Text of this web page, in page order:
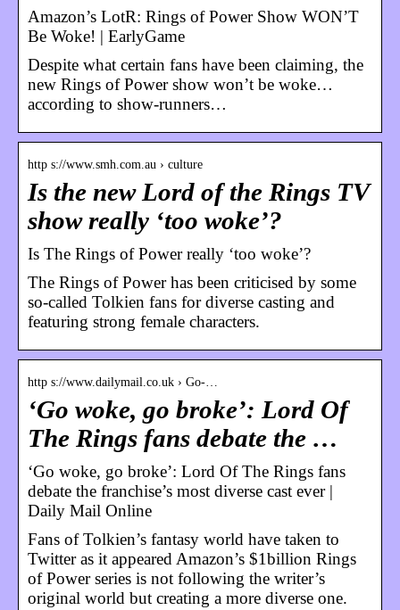
Amazon’s LotR: Rings of Power Show WON’T
Be Woke! | EarlyGame
Despite what certain fans have been claiming, the
new Rings of Power show won’t be woke…
according to show-runners…
http s://www.smh.com.au › culture
Is the new Lord of the Rings TV
show really ‘too woke’?
Is The Rings of Power really ‘too woke’?
The Rings of Power has been criticised by some
so-called Tolkien fans for diverse casting and
featuring strong female characters.
http s://www.dailymail.co.uk › Go-…
‘Go woke, go broke’: Lord Of
The Rings fans debate the …
‘Go woke, go broke’: Lord Of The Rings fans
debate the franchise’s most diverse cast ever |
Daily Mail Online
Fans of Tolkien’s fantasy world have taken to
Twitter as it appeared Amazon’s $1billion Rings
of Power series is not following the writer’s
original world but creating a more diverse one.